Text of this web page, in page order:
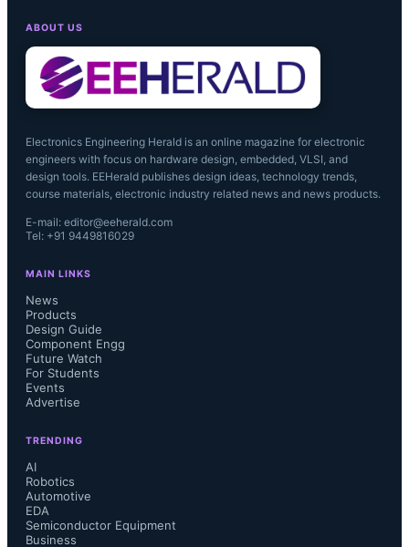
ABOUT US
Electronics Engineering Herald is an online magazine for electronic
engineers with focus on hardware design, embedded, VLSI, and
design tools. EEHerald publishes design ideas, technology trends,
course materials, electronic industry related news and news products.
E-mail: editor@eeherald.com
Tel: +91 9449816029
MAIN LINKS
News
Products
Design Guide
Component Engg
Future Watch
For Students
Events
Advertise
TRENDING
AI
Robotics
Automotive
EDA
Semiconductor Equipment
Business